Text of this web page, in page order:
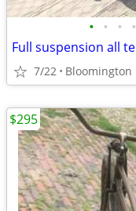
• • • •
7/22 Bloomington
$295